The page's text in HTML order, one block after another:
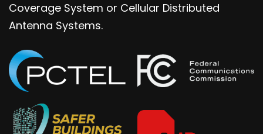
Coverage System or Cellular Distributed
Antenna Systems.